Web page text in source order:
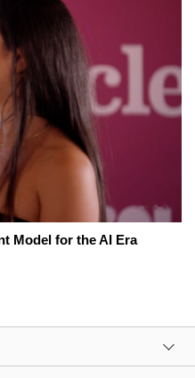
Model for the AI Era